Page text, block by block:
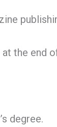
the end
degree.